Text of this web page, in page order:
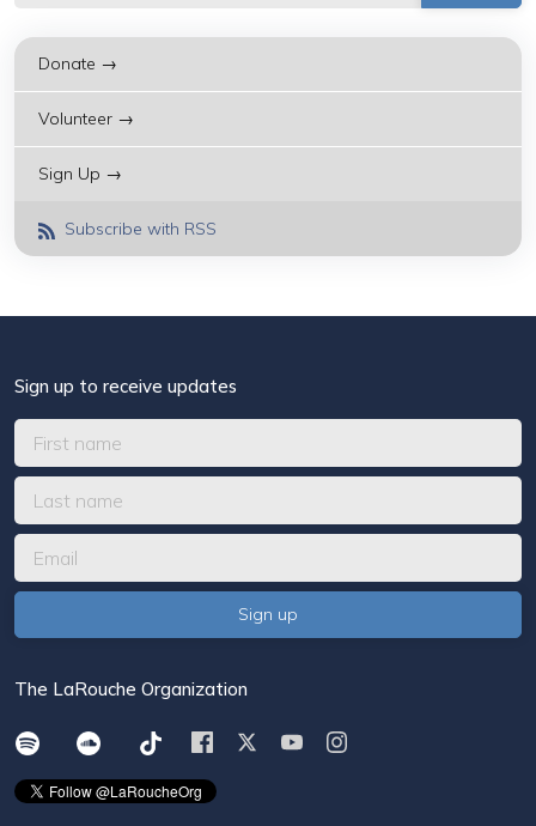
Donate →
Volunteer →
Sign Up →
Subscribe with RSS
Sign up to receive updates
The LaRouche Organization